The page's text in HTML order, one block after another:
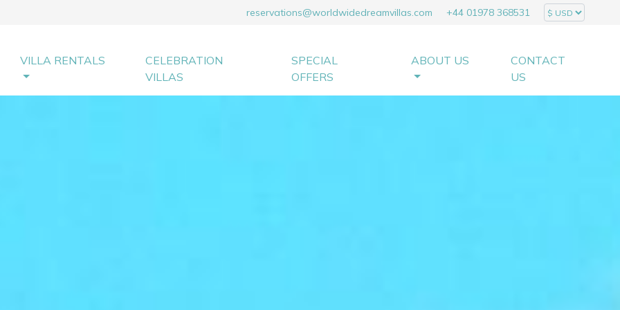
reservations@worldwidedreamvillas.com +44 01978 368531
VILLA RENTALS
CELEBRATION
VILLAS
SPECIAL
OFFERS
ABOUT US
CONTACT
US